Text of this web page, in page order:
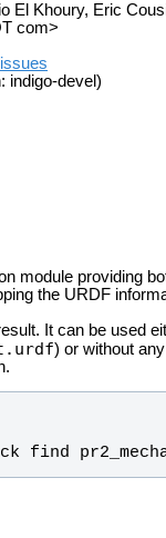
El Khoury, Eric
com>
indigo-devel)
module providing
the URDF
It can be used
) or without
find